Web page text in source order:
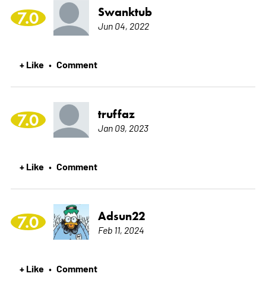
7.0 Swanktub
Jun 04, 2022
+ Like • Comment
7.0 truffaz
Jan 09, 2023
+ Like • Comment
7.0 Adsun22
Feb 11, 2024
+ Like • Comment